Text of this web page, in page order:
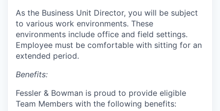
As the Business Unit Director, you will be subject
to various work environments. These
environments include office and field settings.
Employee must be comfortable with sitting for an
extended period.
Benefits:
Fessler & Bowman is proud to provide eligible
Team Members with the following benefits: